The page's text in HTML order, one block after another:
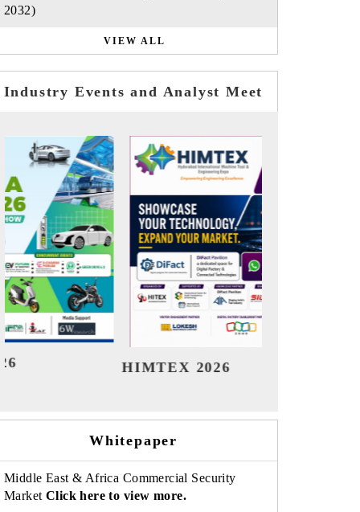
2032)
VIEW ALL
Industry Events and Analyst Meet
India Refining Summit 2026
Whitepaper
Middle East & Africa Commercial Security
Market Click here to view more.